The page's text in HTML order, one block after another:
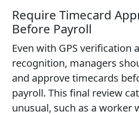
Require Timecard
Before Payroll
Even with GPS verification
recognition, managers
and approve timecards
payroll. This final review
unusual, such as a worker